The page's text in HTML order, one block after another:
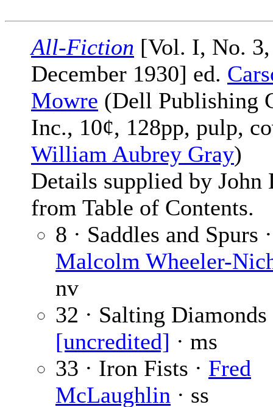
All-Fiction [Vol. I, No. 3,
December 1930] ed.
Mowre (Dell Publishing
Inc., 10¢, 128pp, pulp,
William Aubrey Gray)
Details supplied by John
from Table of Contents.
8 · Saddles and Spurs ·
Malcolm Wheeler-
nv
32 · Salting Diamonds
[uncredited] · ms
33 · Iron Fists · Fred
McLaughlin · ss